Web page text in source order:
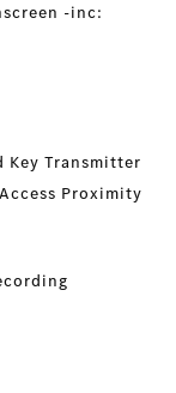
-inc:
Key Transmitter
Proximity